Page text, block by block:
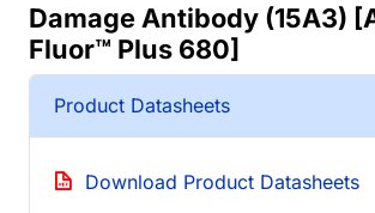
Damage Antibody (15A3)
Fluor™ Plus 680]
Product Datasheets
Download Product Datasheets